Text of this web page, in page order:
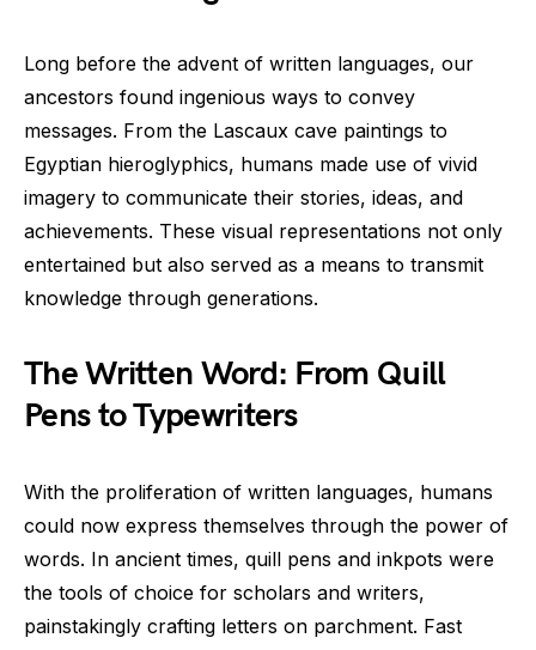
Long before the advent of written languages, our
ancestors found ingenious ways to convey
messages. From the Lascaux cave paintings to
Egyptian hieroglyphics, humans made use of vivid
imagery to communicate their stories, ideas, and
achievements. These visual representations not only
entertained but also served as a means to transmit
knowledge through generations.
The Written Word: From Quill
Pens to Typewriters
With the proliferation of written languages, humans
could now express themselves through the power of
words. In ancient times, quill pens and inkpots were
the tools of choice for scholars and writers,
painstakingly crafting letters on parchment. Fast